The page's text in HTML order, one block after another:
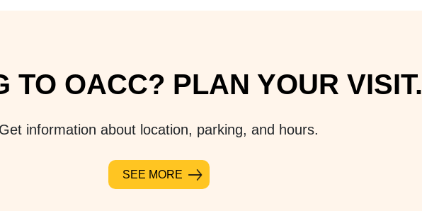
TO OACC? PLAN YOUR VISIT.
Get information about location, parking, and hours.
SEE MORE